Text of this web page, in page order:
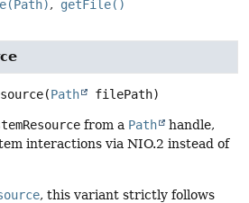
getFile()
(Path filePath)
from a Path
handle,
interactions via NIO.2 instead of
, this variant strictly follows